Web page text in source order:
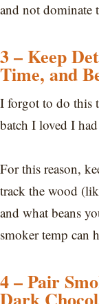
and not dominate
3 – Keep
Time, and
I forgot to do this
batch I loved I
For this reason,
track the wood
and what beans
smoker temp can
4 – Pair